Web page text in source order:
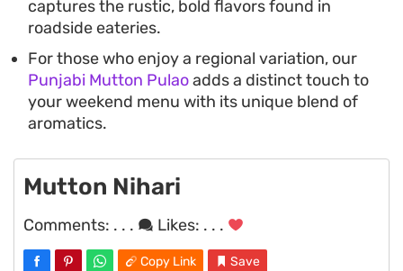
captures the rustic, bold flavors found in
roadside eateries.
For those who enjoy a regional variation, our
Punjabi Mutton Pulaoadds a distinct touch to
your weekend menu with its unique blend of
aromatics.
Mutton Nihari
Comments: . . . Likes: . . .
Copy Link Save